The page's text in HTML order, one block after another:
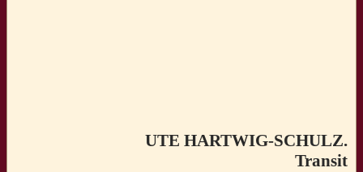
UTE HARTWIG-SCHULZ.
Transit